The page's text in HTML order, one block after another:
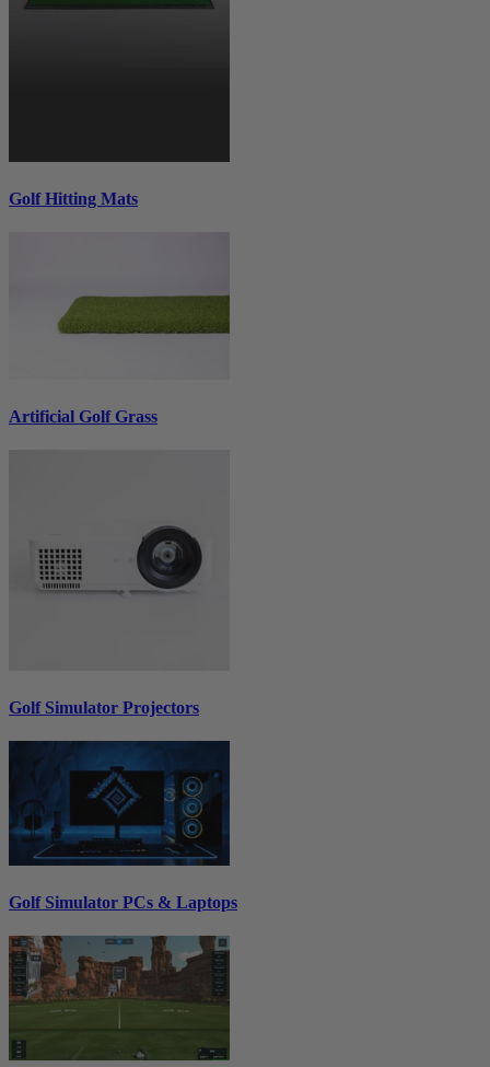
Golf Hitting Mats
Artificial Golf Grass
Golf Simulator Projectors
Golf Simulator PCs & Laptops